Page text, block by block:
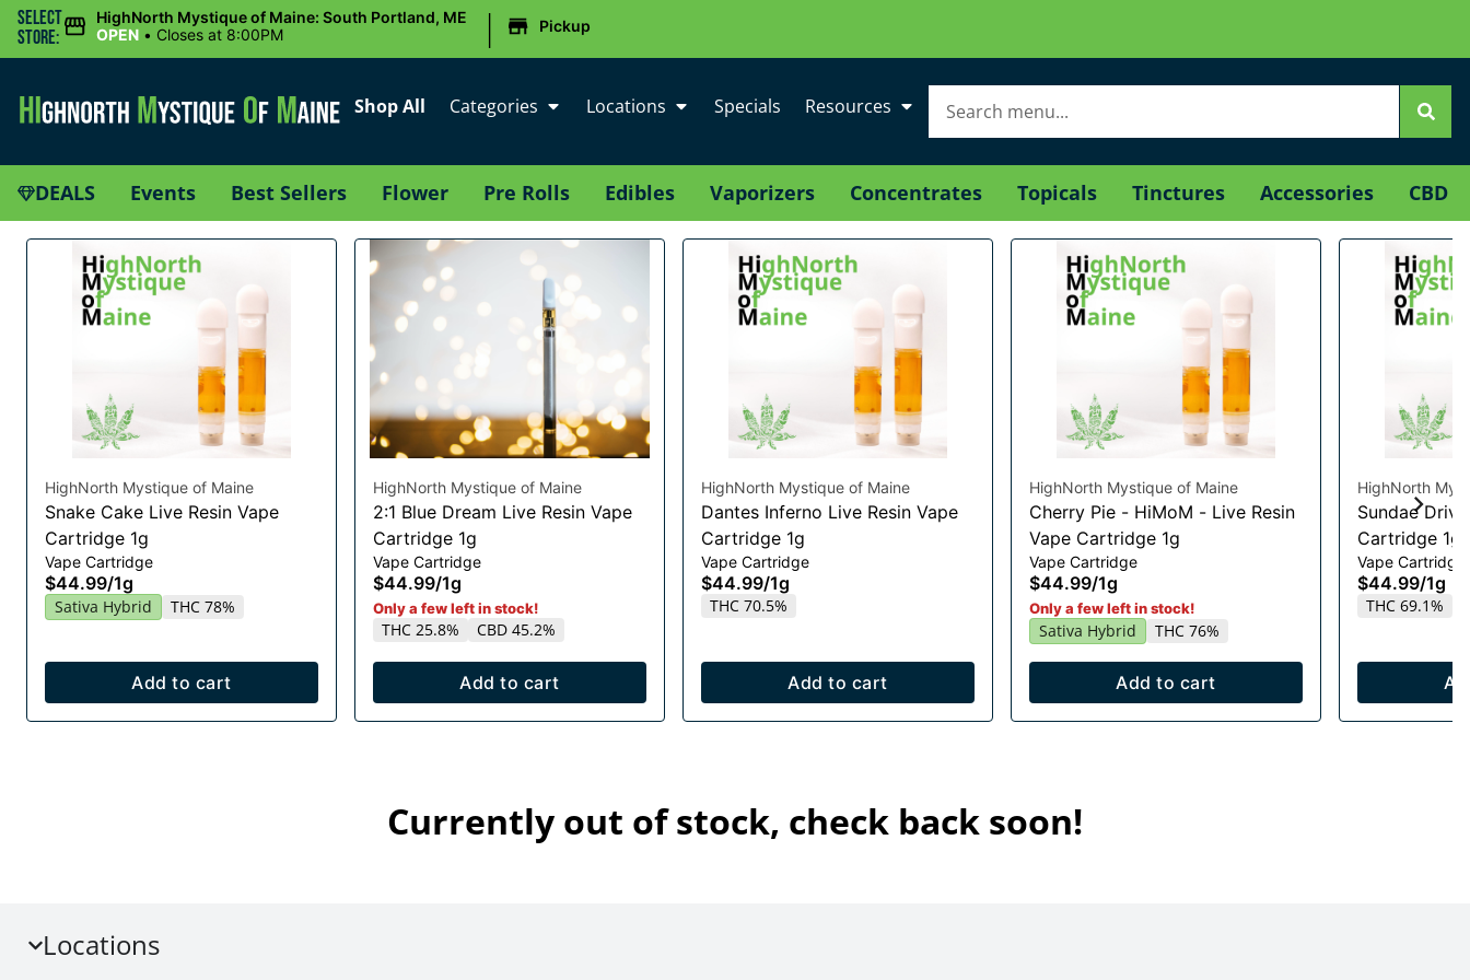
Select
Store:
HighNorth Mystique of Maine: South Portland, ME
OPEN • Closes at 8:00PM | Pickup
Shop All Categories Locations Specials Resources
DEALS Events Best Sellers Flower Pre Rolls Edibles Vaporizers Concentrates Topicals Tinctures Accessories CBD
HighNorth Mystique of Maine
Snake Cake Live Resin Vape
Cartridge 1g
Vape Cartridge
$44.99/1g
Sativa Hybrid THC 78%
Add to cart
HighNorth Mystique of Maine
2:1 Blue Dream Live Resin Vape
Cartridge 1g
Vape Cartridge
$44.99/1g
Only a few left in stock!
THC 25.8% CBD 45.2%
Add to cart
HighNorth Mystique of Maine
Dantes Inferno Live Resin Vape
Cartridge 1g
Vape Cartridge
$44.99/1g
THC 70.5%
Add to cart
HighNorth Mystique of Maine
Cherry Pie - HiMoM - Live Resin
Vape Cartridge 1g
Vape Cartridge
$44.99/1g
Only a few left in stock!
Sativa Hybrid THC 76%
Add to cart
HighNorth
Sundae
Cartridge 1g
Vape Cartridge
$44.99/1g
THC 69.1%
Currently out of stock, check back soon!
Locations